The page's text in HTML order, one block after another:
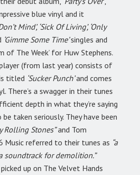
blue vinyl and it
Mind’, ‘Sick Of Living’, ‘Only
‘Gimme Some Time’singles and
of The Week’ for Huw Stephens.
(from last year) consists of
titled ‘Sucker Punch’and comes
There’s a swagger in their tunes
depth in what they’re saying
taken seriously. They have been
Rolling Stones”and Tom
Music referred to their tunes as “a
soundtrack for demolition.”
up on The Velvet Hands